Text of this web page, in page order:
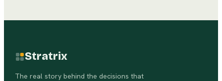
Stratrix
The real story behind the decisions that